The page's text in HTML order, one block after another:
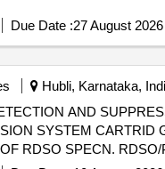
Due Date :27 August 2026
Hubli, Karnataka,
SUPPRESSION
SYSTEM
RDSO SPECN.